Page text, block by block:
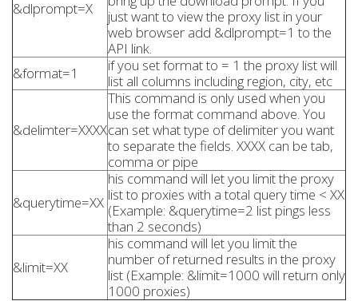
&dlprompt=X
just want to view the proxy list in your
web browser add &dlprompt=1 to the
API link.
&format=1
if you set format to = 1 the proxy list will
list all columns including region, city, etc
&delimter=XXXX
This command is only used when you
use the format command above. You
can set what type of delimiter you want
to separate the fields. XXXX can be tab,
comma or pipe
&querytime=XX
his command will let you limit the proxy
list to proxies with a total query time < XX
(Example: &querytime=2 list pings less
than 2 seconds)
&limit=XX
his command will let you limit the
number of returned results in the proxy
list (Example: &limit=1000 will return only
1000 proxies)